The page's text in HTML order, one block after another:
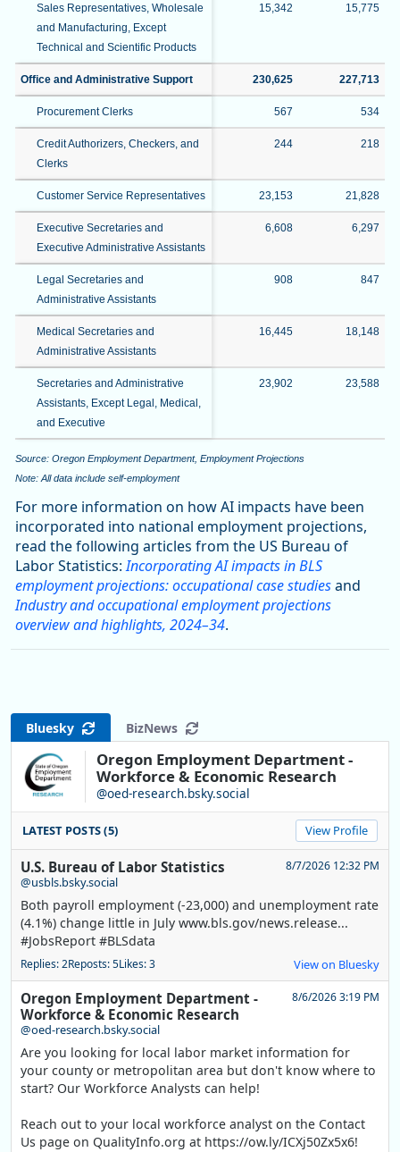
Sales Representatives, Wholesale
and Manufacturing, Except
Technical and Scientific Products
15,342 15,775
Office and Administrative Support 230,625 227,713
Procurement Clerks 567 534
Credit Authorizers, Checkers, and
Clerks
244 218
Customer Service Representatives 23,153 21,828
Executive Secretaries and
Executive Administrative Assistants
6,608 6,297
Legal Secretaries and
Administrative Assistants
908 847
Medical Secretaries and
Administrative Assistants
16,445 18,148
Secretaries and Administrative
Assistants, Except Legal, Medical,
and Executive
23,902 23,588
Source: Oregon Employment Department, Employment Projections
Note: All data include self-employment
For more information on how AI impacts have been
incorporated into national employment projections,
read the following articles from the US Bureau of
Labor Statistics:Incorporating AI impacts in BLS
employment projections: occupational case studiesand
Industry and occupational employment projections
overview and highlights, 2024–34.
Bluesky BizNews
Oregon Employment Department -
Workforce & Economic Research
@oed-research.bsky.social
LATEST POSTS (5) View Profile
U.S. Bureau of Labor Statistics
@usbls.bsky.social
8/7/2026 12:32 PM
Both payroll employment (-23,000) and unemployment rate
(4.1%) change little in July www.bls.gov/news.release...
#JobsReport #BLSdata
Replies: 2Reposts: 5Likes: 3 View on Bluesky
Oregon Employment Department -
Workforce & Economic Research
@oed-research.bsky.social
8/6/2026 3:19 PM
Are you looking for local labor market information for
your county or metropolitan area but don't know where to
start? Our Workforce Analysts can help!
Reach out to your local workforce analyst on the Contact
Us page on QualityInfo.org at https://ow.ly/ICXj50Zx5x6!